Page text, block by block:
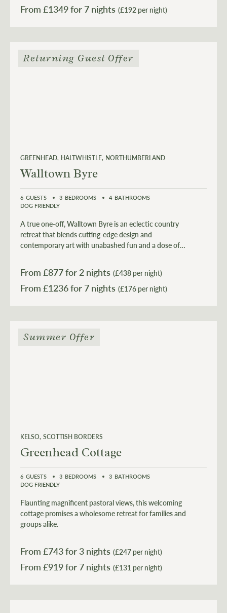
From £1349 (£192 per night)
GREENHEAD HALTWHISTLE NORTHUMBERLAND
Walltown Byre
6 GUESTS 3 BEDROOMS 4 BATHROOMS
DOG FRIENDLY
A true one-off, Walltown Byre is an eclectic country
retreat that blends cutting-edge design and
contemporary art with unabashed fun and a dose of
From £877for 2 nights (£438 per night)
From £1236 (£176 per night)
Returning Guest Offer
KELSO SCOTTISH BORDERS
Greenhead Cottage
6 GUESTS 3 BEDROOMS 3 BATHROOMS
DOG FRIENDLY
Flaunting magnificent pastoral views, this welcoming
cottage promises a wholesome retreat for families and
groups alike.
From £743for 3 nights (£247 per night)
From £919 (£131 per night)
Summer Offer